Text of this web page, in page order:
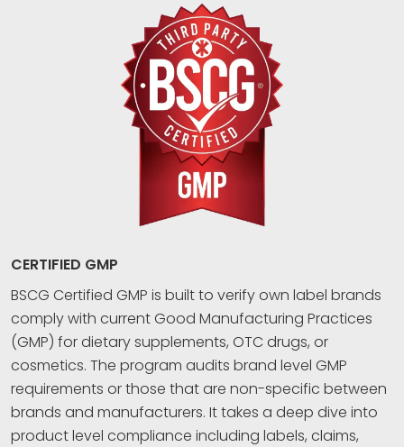
CERTIFIED GMP
BSCG Certified GMP is built to verify own label brands
comply with current Good Manufacturing Practices
(GMP) for dietary supplements, OTC drugs, or
cosmetics. The program audits brand level GMP
requirements or those that are non-specific between
brands and manufacturers. It takes a deep dive into
product level compliance including labels, claims,